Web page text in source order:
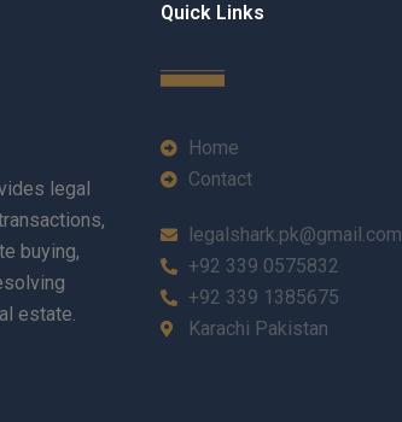
legal
buying,
estate.
Quick Links
Home
Contact
legalshark.pk@gmail.com
+92 339 0575832
+92 339 1385675
Karachi Pakistan